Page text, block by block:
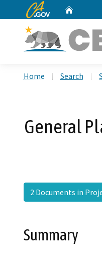
CA.gov
Home Search
General
2 Documents in
Summary